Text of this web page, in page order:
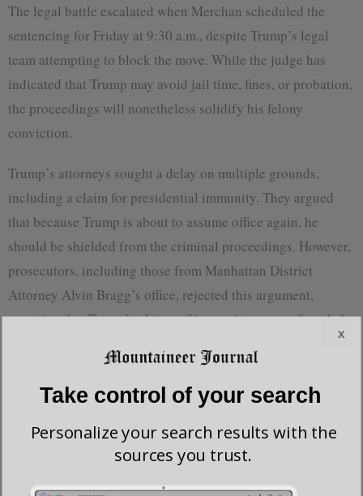
The legal battle escalated when Merchan scheduled the
sentencing for Friday at 9:30 a.m., despite Trump’s legal
team attempting to block the move. While the judge has
indicated that Trump may avoid jail time, fines, or probation,
the proceedings will nonetheless solidify his felony
conviction.
Trump’s attorneys sought a delay on multiple grounds,
including a claim for presidential immunity. They argued
that because Trump is about to assume office again, he
should be shielded from the criminal proceedings. However,
prosecutors, including those from Manhattan District
Attorney Alvin Bragg’s office, rejected this argument,
asserting that Trump’s claims of immunity were unfounded.
Prosecutors contended that no court had ever supported the
idea that a future president could avoid criminal
prosecution, especially for offenses committed before
assuming office. “There is only one President at a time,” they
stated in their filing to the Supreme Court.
Take control of your search
Personalize your search results with the
sources you trust.
x